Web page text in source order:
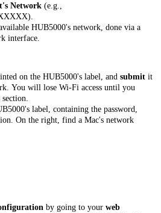
Network (e.g.,
HUB5000's network, done via a
interface.
on the HUB5000's label, and submit it
You will lose Wi-Fi access until you
label, containing the password,
On the right, find a Mac's network
by going to your web